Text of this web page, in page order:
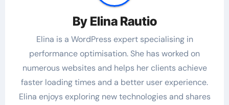
By Elina Rautio
Elina is a WordPress expert specialising in
performance optimisation. She has worked on
numerous websites and helps her clients achieve
faster loading times and a better user experience.
Elina enjoys exploring new technologies and shares